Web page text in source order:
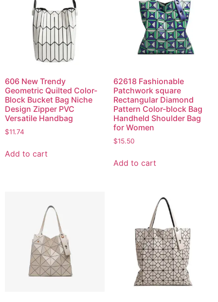
606 New Trendy
Geometric Quilted Color-
Block Bucket Bag Niche
Design Zipper PVC
Versatile Handbag
$11.74
Add to cart
62618 Fashionable
Patchwork square
Rectangular Diamond
Pattern Color-block Bag
Handheld Shoulder Bag
for Women
$15.50
Add to cart